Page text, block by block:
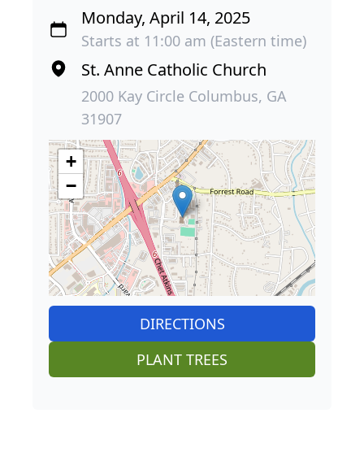
Monday, April 14, 2025
Starts at 11:00 am (Eastern time)
St. Anne Catholic Church
2000 Kay Circle Columbus, GA
31907
+
−
DIRECTIONS
PLANT TREES